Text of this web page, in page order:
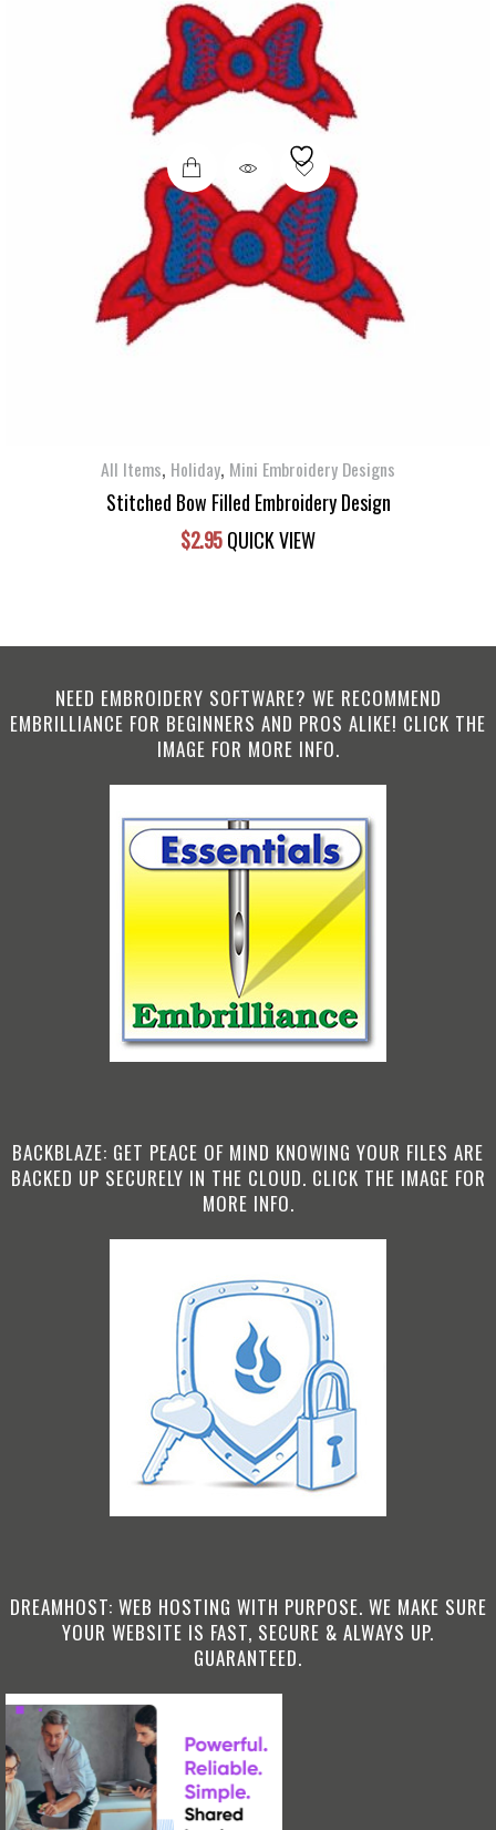
All Items, Holiday, Mini Embroidery Designs
Stitched Bow Filled Embroidery Design
$2.95QUICK VIEW
NEED EMBROIDERY SOFTWARE? WE RECOMMEND
EMBRILLIANCE FOR BEGINNERS AND PROS ALIKE! CLICK THE
IMAGE FOR MORE INFO.
BACKBLAZE: GET PEACE OF MIND KNOWING YOUR FILES ARE
BACKED UP SECURELY IN THE CLOUD. CLICK THE IMAGE FOR
MORE INFO.
DREAMHOST: WEB HOSTING WITH PURPOSE. WE MAKE SURE
YOUR WEBSITE IS FAST, SECURE & ALWAYS UP.
GUARANTEED.